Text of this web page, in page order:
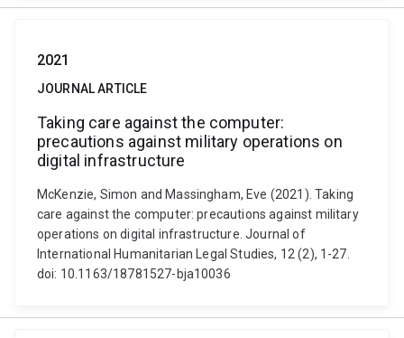
2021
JOURNAL ARTICLE
Taking care against the computer:
precautions against military operations on
digital infrastructure
McKenzie, Simon and Massingham, Eve (2021). Taking
care against the computer: precautions against military
operations on digital infrastructure. Journal of
International Humanitarian Legal Studies, 12 (2), 1-27.
doi: 10.1163/18781527-bja10036